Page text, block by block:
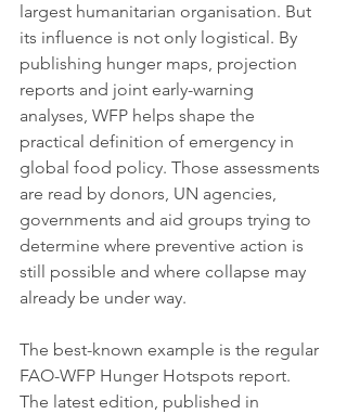
largest humanitarian organisation. But
its influence is not only logistical. By
publishing hunger maps, projection
reports and joint early-warning
analyses, WFP helps shape the
practical definition of emergency in
global food policy. Those assessments
are read by donors, UN agencies,
governments and aid groups trying to
determine where preventive action is
still possible and where collapse may
already be under way.
The best-known example is the regular
FAO-WFP Hunger Hotspots report.
The latest edition, published in